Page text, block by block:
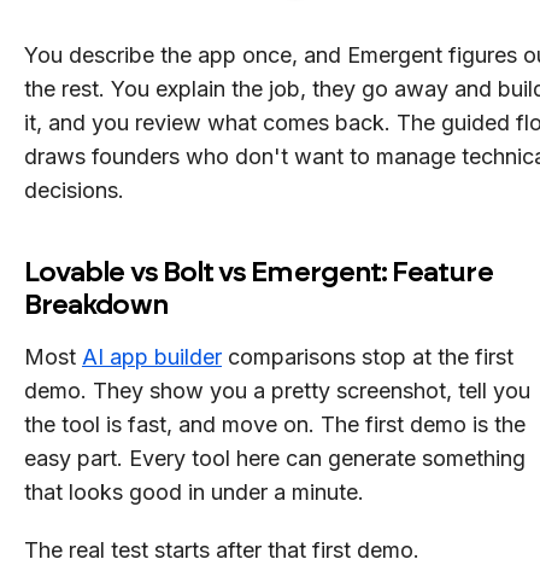
You describe the app once, and Emergent figures
the rest. You explain the job, they go away and
it, and you review what comes back. The guided
draws founders who don't want to manage
decisions.
Lovable vs Bolt vs Emergent: Feature
Breakdown
Most AI app builder comparisons stop at the first
demo. They show you a pretty screenshot, tell you
the tool is fast, and move on. The first demo is the
easy part. Every tool here can generate something
that looks good in under a minute.
The real test starts after that first demo.